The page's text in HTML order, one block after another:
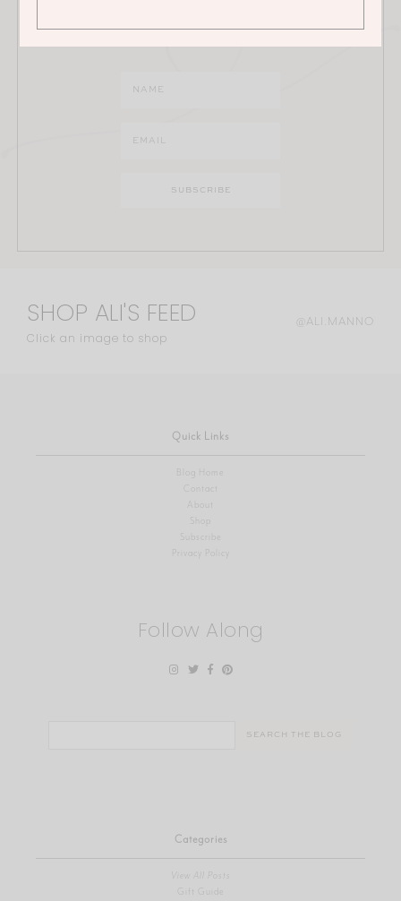
collaborations, sales and much more!
SHOP ALI'S FEED
Click an image to shop
@ALI.MANNO
Quick Links
Blog Home
Contact
About
Shop
Privacy Policy
Follow Along
Categories
View All Posts
Gift Guide